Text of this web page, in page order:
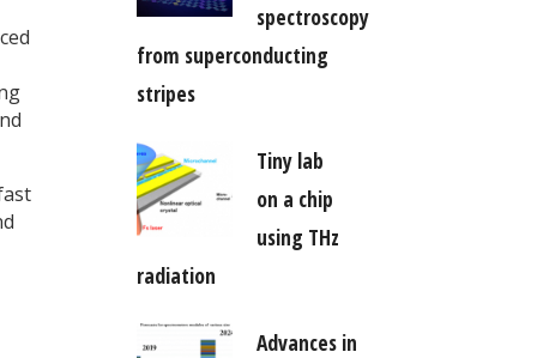
spectroscopy
from superconducting
stripes
Tiny lab
on a chip
using THz
radiation
Advances in